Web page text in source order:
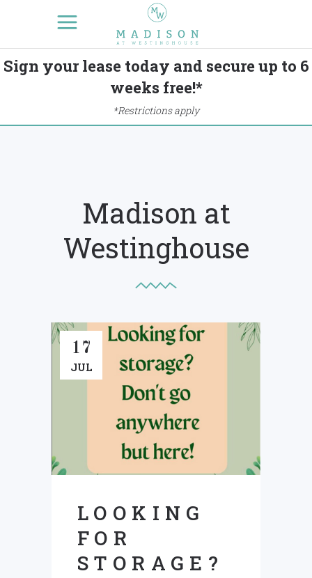
Sign your lease today and secure up to 6
weeks free!*
*Restrictions apply
Madison at
Westinghouse
17
JUL
LOOKING
FOR
STORAGE?